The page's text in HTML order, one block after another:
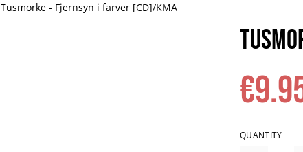
Tusmorke - Fjernsyn i farver [CD]/KMA
QUANTITY